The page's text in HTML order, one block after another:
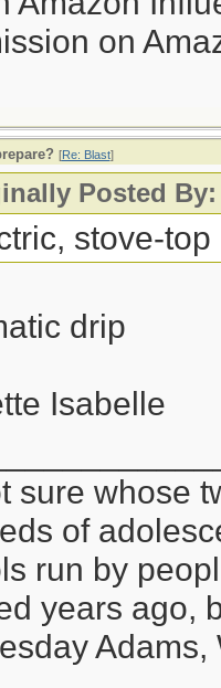
on
[Re: Blast]
Posted
stove-
drip
Isabelle
sure whose
of
run by
years ago,
Adams,